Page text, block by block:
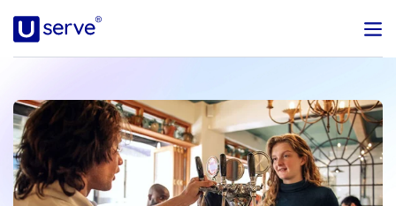
Programs
Business
Blog